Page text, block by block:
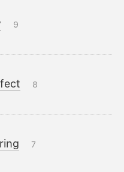
9
8
7